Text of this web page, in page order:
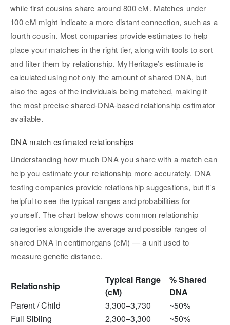
while first cousins share around 800 cM. Matches under
100 cM might indicate a more distant connection, such as a
fourth cousin. Most companies provide estimates to help
place your matches in the right tier, along with tools to sort
and filter them by relationship. MyHeritage’s estimate is
calculated using not only the amount of shared DNA, but
also the ages of the individuals being matched, making it
the most precise shared-DNA-based relationship estimator
available.
DNA match estimated relationships
Understanding how much DNA you share with a match can
help you estimate your relationship more accurately. DNA
testing companies provide relationship suggestions, but it’s
helpful to see the typical ranges and probabilities for
yourself. The chart below shows common relationship
categories alongside the average and possible ranges of
shared DNA in centimorgans (cM) — a unit used to
measure genetic distance.
Relationship
Typical Range
(cM)
% Shared
DNA
Parent / Child
3,300–3,730
~50%
Full Sibling
2,300–3,300
~50%